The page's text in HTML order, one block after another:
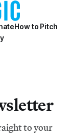
How to Pitch
to your